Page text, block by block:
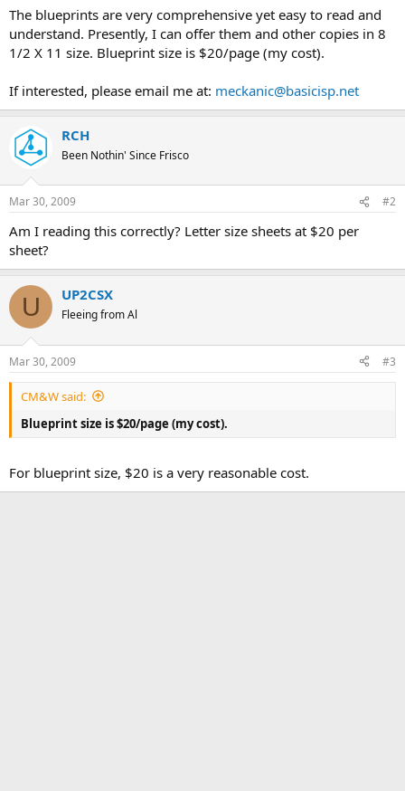
The blueprints are very comprehensive yet easy to read and
understand. Presently, I can offer them and other copies in 8
1/2 X 11 size. Blueprint size is $20/page (my cost).
If interested, please email me at: meckanic@basicisp.net
RCH
Been Nothin' Since Frisco
Mar 30, 2009 #2
Am I reading this correctly? Letter size sheets at $20 per
sheet?
U UP2CSX
Fleeing from Al
Mar 30, 2009 #3
CM&W said:
Blueprint size is $20/page (my cost).
For blueprint size, $20 is a very reasonable cost.